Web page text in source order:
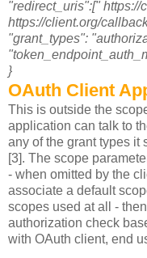
"redirect_uris":[" https://
https://client.org/
"grant_types":
}
OAuth Client
This is outside the
application can talk to
any of the grant types it
[3]. The scope
- when omitted by the
associate a default
scopes used at all -
authorization check
with OAuth client, end